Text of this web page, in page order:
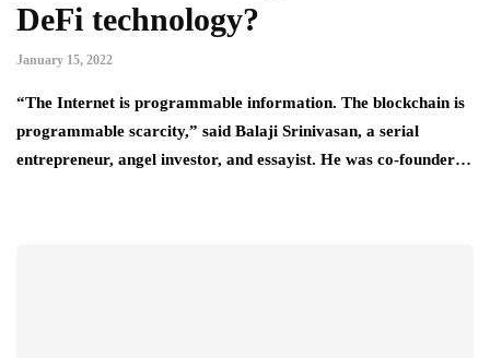
DeFi technology?
January 15, 2022
“The Internet is programmable information. The blockchain is
programmable scarcity,” said Balaji Srinivasan, a serial
entrepreneur, angel investor, and essayist. He was co-founder…